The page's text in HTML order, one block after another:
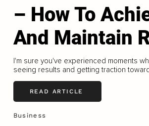
– How To
And Maintain
I'm sure you've experienced moments
seeing results and getting traction
READ ARTICLE
Business